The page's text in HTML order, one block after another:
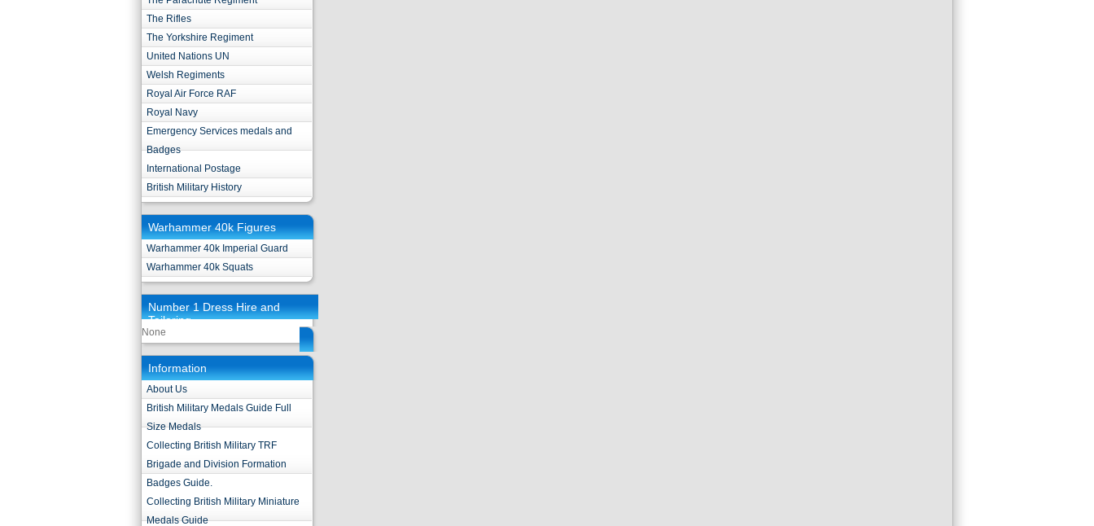
The Rifles
The Yorkshire Regiment
United Nations UN
Welsh Regiments
Royal Air Force RAF
Royal Navy
Emergency Services medals and
Badges
International Postage
British Military History
Warhammer 40k Figures
Warhammer 40k Imperial Guard
Warhammer 40k Squats
Number 1 Dress Hire and
Tailoring
None
Information
About Us
British Military Medals Guide Full
Size Medals
Collecting British Military TRF
Brigade and Division Formation
Badges Guide.
Collecting British Military Miniature
Medals Guide